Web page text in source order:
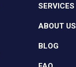
SERVICES
ABOUT US
BLOG